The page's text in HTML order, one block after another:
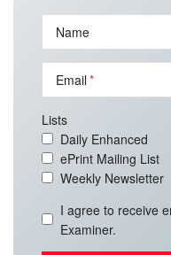
Name
Email
Lists
Daily Enhanced
ePrint Mailing List
Weekly Newsletter
I agree to receive
Examiner.